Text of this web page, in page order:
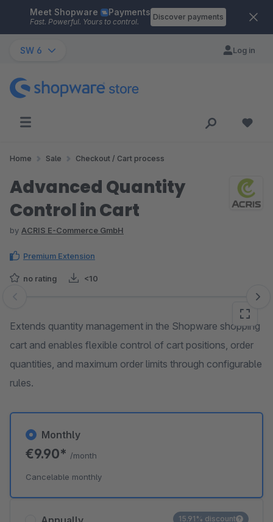
Skip to main content
Meet Shopware Payments
Fast. Powerful. Yours to control.
Discover payments
SW 6 Log in
Home Sale Checkout / Cart process
Advanced Quantity
Control in Cart
by ACRIS E-Commerce GmbH
Premium Extension
no rating <10
Skip image gallery
Extends quantity management in the Shopware shopping
cart and enables flexible control of cart positions, order
quantities, and maximum order limits through configurable
rules.
15.91% discount
Monthly
€9.90* /month
Cancelable monthly